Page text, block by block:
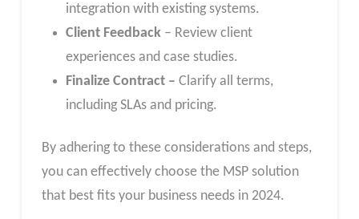
integration with existing systems.
Client Feedback– Review client
experiences and case studies.
Finalize Contract – Clarify all terms,
including SLAs and pricing.
By adhering to these considerations and steps,
you can effectively choose the MSP solution
that best fits your business needs in 2024.